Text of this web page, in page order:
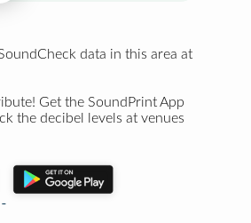
data in this area at
Get the SoundPrint App
the decibel levels at venues